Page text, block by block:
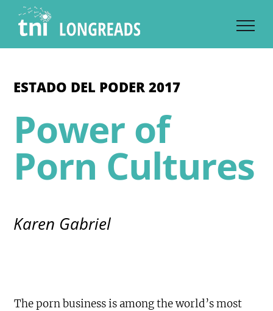
content
ESTADO DEL PODER 2017
Power of
Porn Cultures
Karen Gabriel
The porn business is among the world’s most